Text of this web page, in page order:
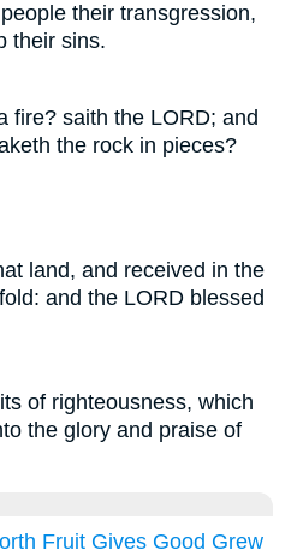
their transgression,
their sins.
fire? saith the LORD; and
the rock in pieces?
land, and received in the
and the LORD blessed
of righteousness, which
the glory and praise of
Fruit Gives Good Grew